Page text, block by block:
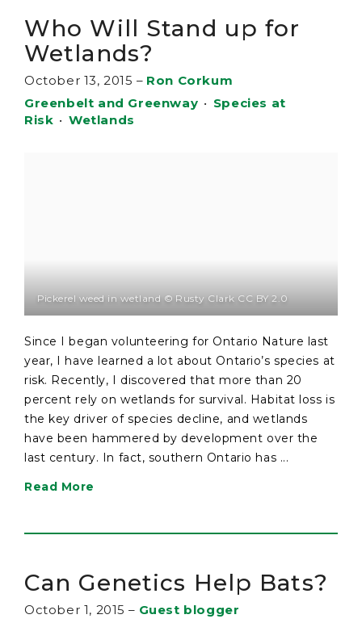
Who Will Stand up for
Wetlands?
October 13, 2015 – Ron Corkum
Greenbelt and Greenway • Species at
Risk • Wetlands
Pickerel weed in wetland © Rusty Clark CC BY 2.0
Since I began volunteering for Ontario Nature last
year, I have learned a lot about Ontario’s species at
risk. Recently, I discovered that more than 20
percent rely on wetlands for survival. Habitat loss is
the key driver of species decline, and wetlands
have been hammered by development over the
last century. In fact, southern Ontario has ...
Read More
Can Genetics Help Bats?
October 1, 2015 – Guest blogger